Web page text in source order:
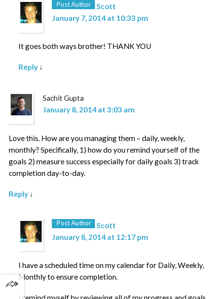
Post Author
Scott
January 7, 2014 at 10:33 pm
It goes both ways brother! THANK YOU
Reply↓
Sachit Gupta
January 8, 2014 at 3:03 am
Love this. How are you managing them – daily, weekly,
monthly? Specifically, 1) how do you remind yourself of the
goals 2) measure success especially for daily goals 3) track
completion day-to-day.
Reply ↓
Post Author
Scott
January 8, 2014 at 12:17 pm
I have a scheduled time on my calendar for Daily, Weekly,
Monthly to ensure completion.